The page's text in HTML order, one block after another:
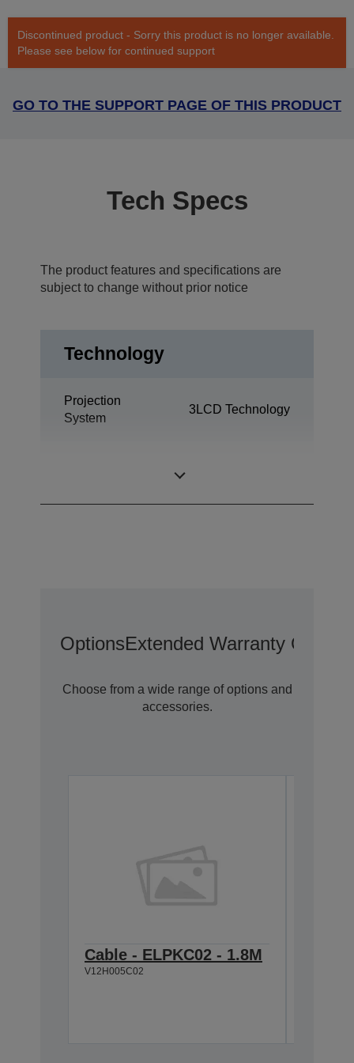
Discontinued product - Sorry this product is no longer available.
Please see below for continued support
GO TO THE SUPPORT PAGE OF THIS PRODUCT
Tech Specs
The product features and specifications are
subject to change without prior notice
Technology
Projection
System
3LCD Technology
OptionsExtended Warranty
Choose from a wide range of options and
accessories.
Cable - ELPKC02 - 1.8M
V12H005C02